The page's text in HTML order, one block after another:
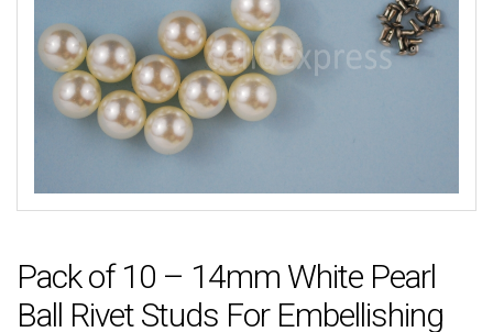
Pack of 10 – 14mm White Pearl
Ball Rivet Studs For Embellishing